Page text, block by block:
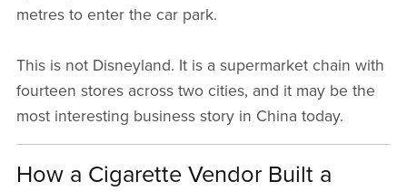
metres to enter the car park.
This is not Disneyland. It is a supermarket chain with
fourteen stores across two cities, and it may be the
most interesting business story in China today.
How a Cigarette Vendor Built a